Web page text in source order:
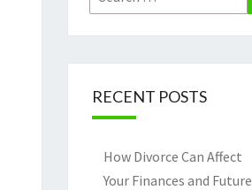
for:
RECENT POSTS
How Divorce Can Affect
Your Finances and Future